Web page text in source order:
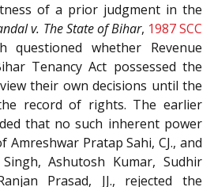
of a prior judgment in the
v. The State of Bihar, 1987 SCC
questioned whether Revenue
Tenancy Act possessed the
their own decisions until the
record of rights. The earlier
that no such inherent power
Amreshwar Pratap Sahi, CJ., and
Ashutosh Kumar, Sudhir
Prasad, JJ., rejected the